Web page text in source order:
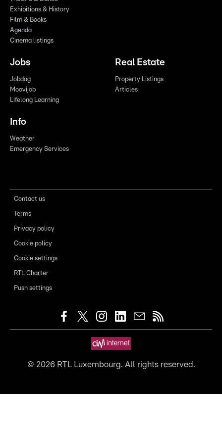
Exhibitions & History
Film & Books
Agenda
Cinema listings
Jobs
Jobdag
Moovijob
Lifelong Learning
Real Estate
Property Listings
Articles
Info
Weather
Emergency Services
Contact us
Terms
Privacy policy
Cookie policy
Cookie settings
RTL Charter
Push settings
© 2026RTL Luxembourg. All rights reserved.